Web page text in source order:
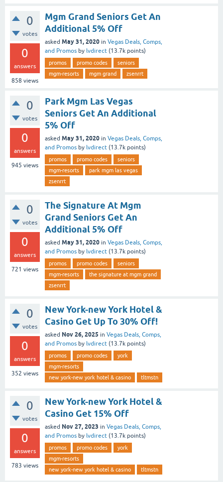
0
votes
0
answers
858 views
Mgm Grand Seniors Get An
Additional 5% Off
asked May 31, 2020 in Vegas Deals, Comps,
and Promos by lvdirect (13.7k points)
promos promo codes
seniors
mgm-resorts
mgm grand zsenrrt
0
votes
0
answers
945 views
Park Mgm Las Vegas
Seniors Get An Additional
5% Off
asked May 31, 2020 in Vegas Deals, Comps,
and Promos by lvdirect (13.7k points)
promos promo codes
seniors
mgm-resorts
park mgm las vegas
zsenrrt
0
votes
0
answers
721 views
The Signature At Mgm
Grand Seniors Get An
Additional 5% Off
asked May 31, 2020 in Vegas Deals, Comps,
and Promos by lvdirect (13.7k points)
promos promo codes
seniors
mgm-resorts
the signature at mgm grand
zsenrrt
0
votes
0
answers
352 views
New York-new York Hotel &
Casino Get Up To 30% Off!
asked Nov 26, 2025 in Vegas Deals, Comps,
and Promos by lvdirect (13.7k points)
promos promo codes
york
mgm-resorts
new york-new york hotel & casino
tltmstn
0
votes
0
answers
783 views
New York-new York Hotel &
Casino Get 15% Off
asked Nov 27, 2023 in Vegas Deals, Comps,
and Promos by lvdirect (13.7k points)
promos promo codes
york
mgm-resorts
new york-new york hotel & casino
tltmstn